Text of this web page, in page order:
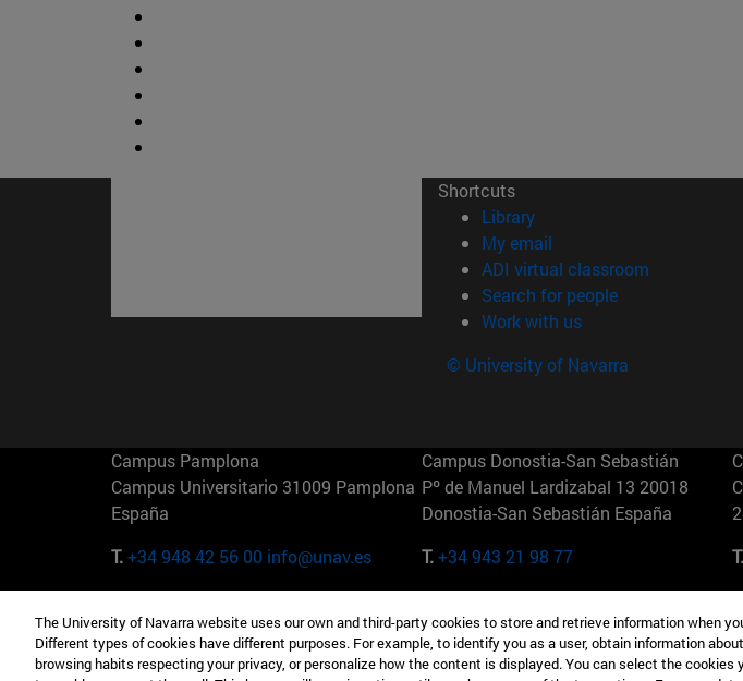
Shortcuts
Library(opens in new window)
My email
ADI virtual classroom (opens in
Search for people(opens in new
Work with us(opens in new
© University of Navarra
Campus Pamplona
Campus Universitario 31009 Pamplona
España
T.+34 948 42 56 00 info@unav.es
Campus Donostia-San Sebastián
Pº de Manuel Lardizabal 13 20018
Donostia-San Sebastián España
T.+34 943 21 98 77
T.
Camino del Cerro Águila 3 28023
Madrid España
165 W 57th St 10019-2201 Nueva York
EE.UU
The University of Navarra website uses our own and third-party cookies to store and retrieve information when
Different types of cookies have different purposes. For example, to identify you as a user, obtain information
browsing habits respecting your privacy, or personalize how the content is displayed. You can select the cookies